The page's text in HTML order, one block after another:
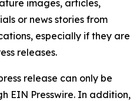
images, articles,
or news stories from
especially if they are
releases.
release can only be
EIN Presswire. In addition,